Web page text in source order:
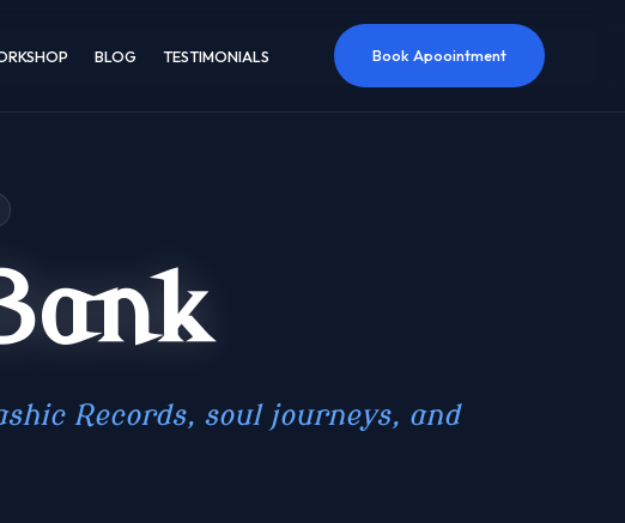
BLOG TESTIMONIALS Book Apoointment
Records, soul journeys, and